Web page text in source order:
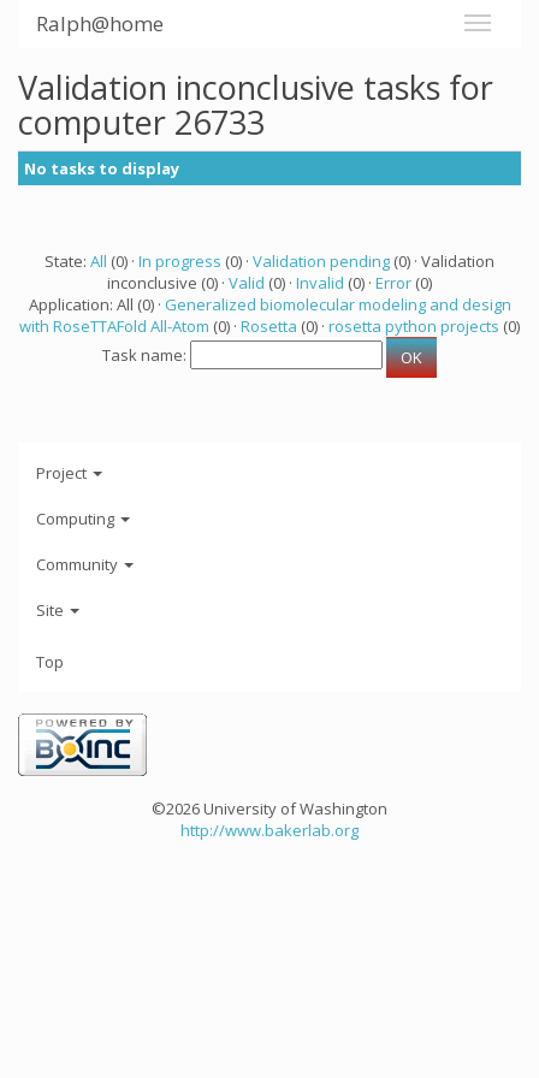
Ralph@home
Validation inconclusive tasks for
computer 26733
No tasks to display
State: All (0) · In progress (0) · Validation pending (0) · Validation
inconclusive (0) · Valid (0) · Invalid (0) · Error (0)
Application: All (0) · Generalized biomolecular modeling and design
with RoseTTAFold All-Atom (0) · Rosetta (0) · rosetta python projects (0)
Task name:
Project
Computing
Community
Site
Top
©2026 University of Washington
http://www.bakerlab.org